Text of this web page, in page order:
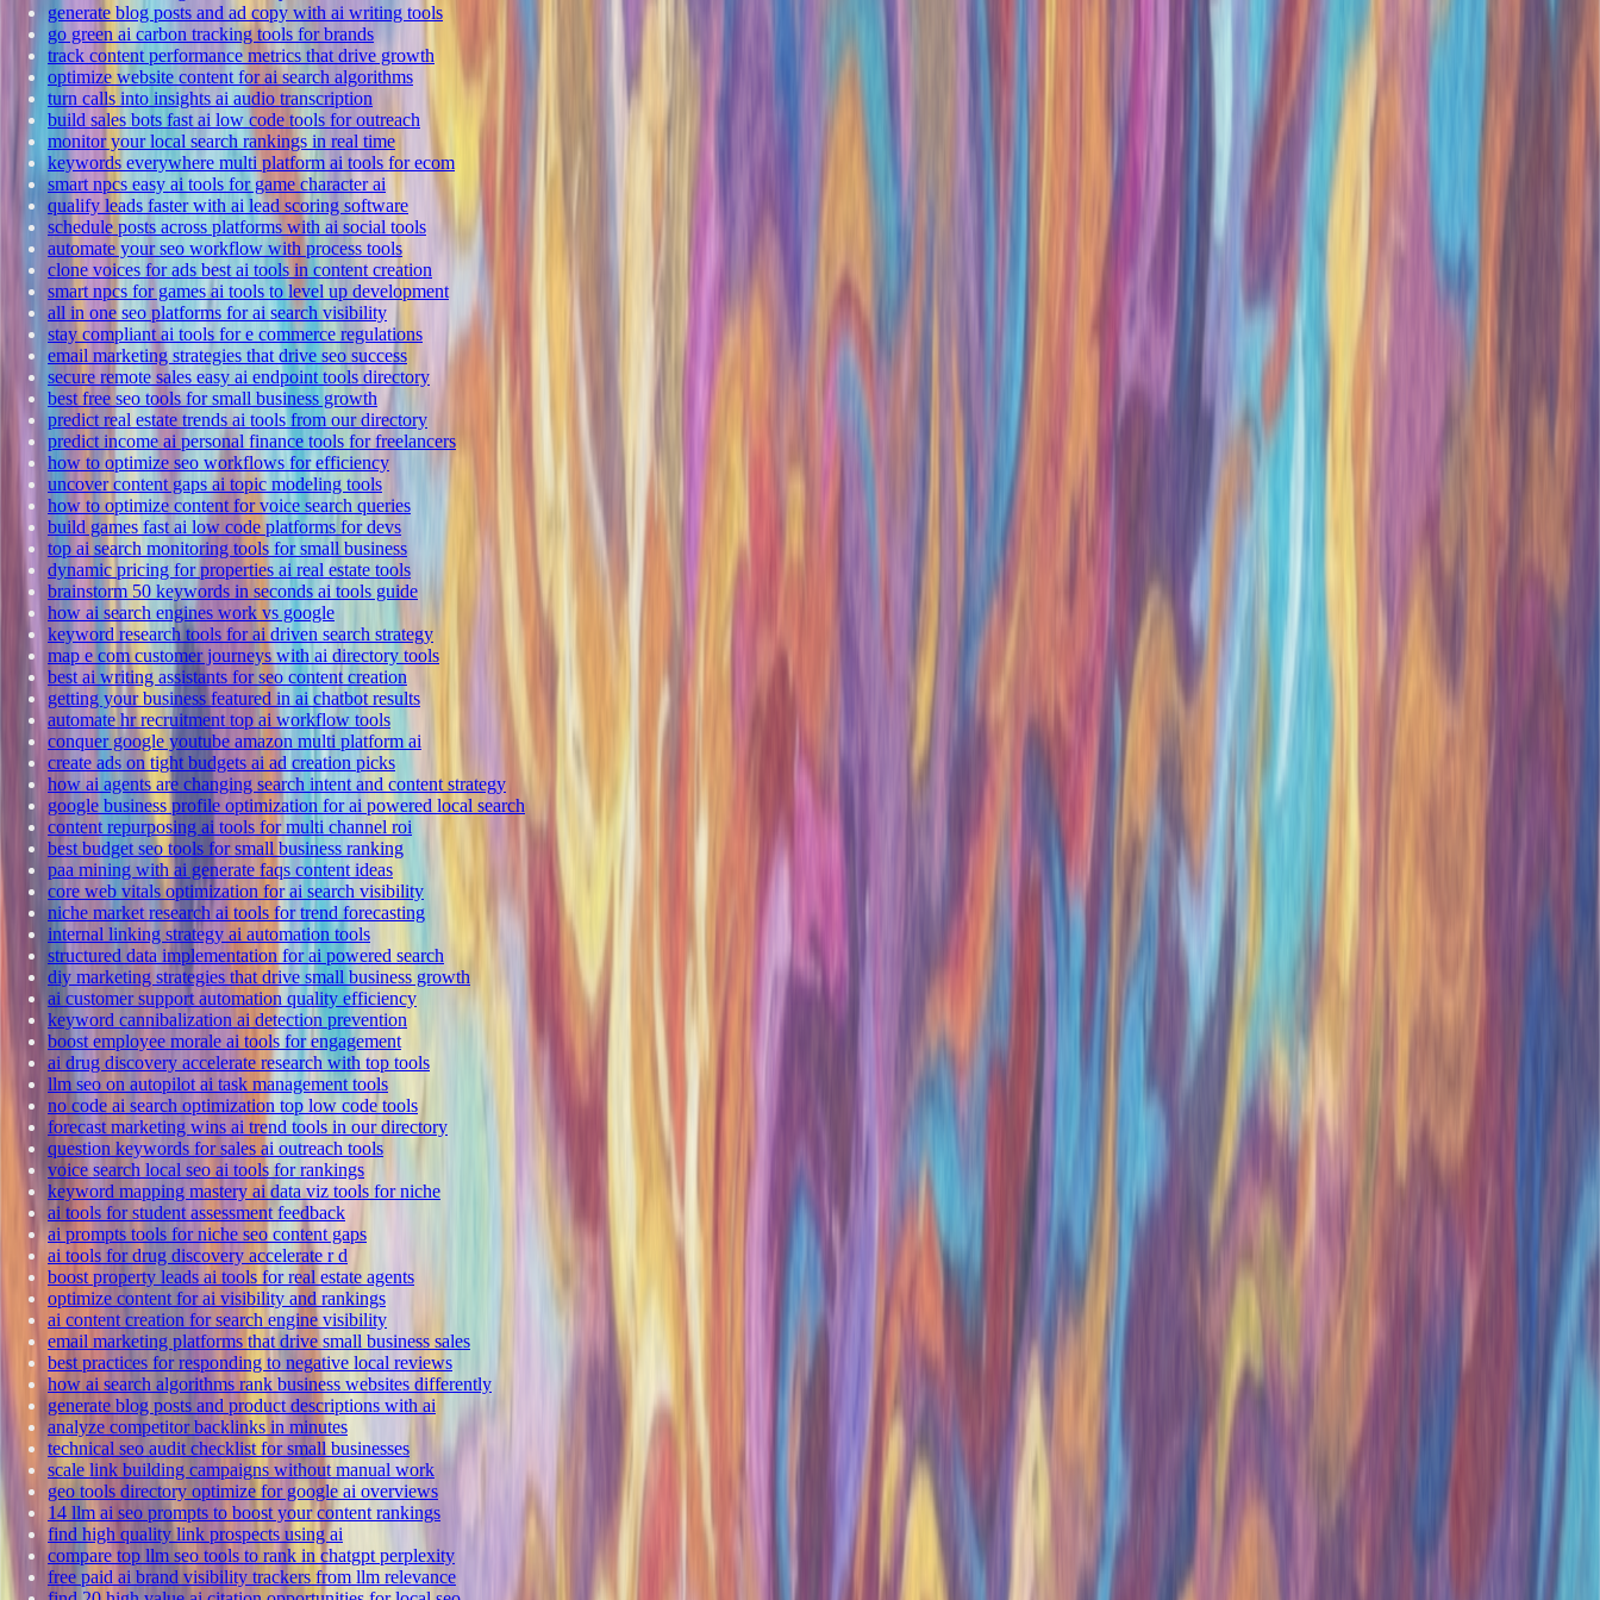
generate blog posts and ad copy with ai writing tools
go green ai carbon tracking tools for brands
track content performance metrics that drive growth
optimize website content for ai search algorithms
turn calls into insights ai audio transcription
build sales bots fast ai low code tools for outreach
monitor your local search rankings in real time
keywords everywhere multi platform ai tools for ecom
smart npcs easy ai tools for game character ai
qualify leads faster with ai lead scoring software
schedule posts across platforms with ai social tools
automate your seo workflow with process tools
clone voices for ads best ai tools in content creation
smart npcs for games ai tools to level up development
all in one seo platforms for ai search visibility
stay compliant ai tools for e commerce regulations
email marketing strategies that drive seo success
secure remote sales easy ai endpoint tools directory
best free seo tools for small business growth
predict real estate trends ai tools from our directory
predict income ai personal finance tools for freelancers
how to optimize seo workflows for efficiency
uncover content gaps ai topic modeling tools
how to optimize content for voice search queries
build games fast ai low code platforms for devs
top ai search monitoring tools for small business
dynamic pricing for properties ai real estate tools
brainstorm 50 keywords in seconds ai tools guide
how ai search engines work vs google
keyword research tools for ai driven search strategy
map e com customer journeys with ai directory tools
best ai writing assistants for seo content creation
getting your business featured in ai chatbot results
automate hr recruitment top ai workflow tools
conquer google youtube amazon multi platform ai
create ads on tight budgets ai ad creation picks
how ai agents are changing search intent and content strategy
google business profile optimization for ai powered local search
content repurposing ai tools for multi channel roi
best budget seo tools for small business ranking
paa mining with ai generate faqs content ideas
core web vitals optimization for ai search visibility
niche market research ai tools for trend forecasting
internal linking strategy ai automation tools
structured data implementation for ai powered search
diy marketing strategies that drive small business growth
ai customer support automation quality efficiency
keyword cannibalization ai detection prevention
boost employee morale ai tools for engagement
ai drug discovery accelerate research with top tools
llm seo on autopilot ai task management tools
no code ai search optimization top low code tools
forecast marketing wins ai trend tools in our directory
question keywords for sales ai outreach tools
voice search local seo ai tools for rankings
keyword mapping mastery ai data viz tools for niche
ai tools for student assessment feedback
ai prompts tools for niche seo content gaps
ai tools for drug discovery accelerate r d
boost property leads ai tools for real estate agents
optimize content for ai visibility and rankings
ai content creation for search engine visibility
email marketing platforms that drive small business sales
best practices for responding to negative local reviews
how ai search algorithms rank business websites differently
generate blog posts and product descriptions with ai
analyze competitor backlinks in minutes
technical seo audit checklist for small businesses
scale link building campaigns without manual work
geo tools directory optimize for google ai overviews
14 llm ai seo prompts to boost your content rankings
find high quality link prospects using ai
compare top llm seo tools to rank in chatgpt perplexity
free paid ai brand visibility trackers from llm relevance